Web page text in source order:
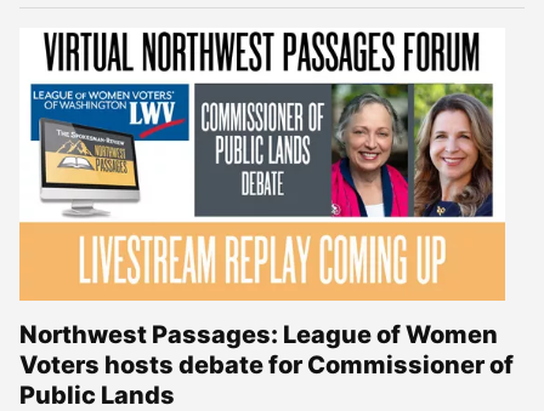
Northwest Passages: League of Women
Voters hosts debate for Commissioner of
Public Lands